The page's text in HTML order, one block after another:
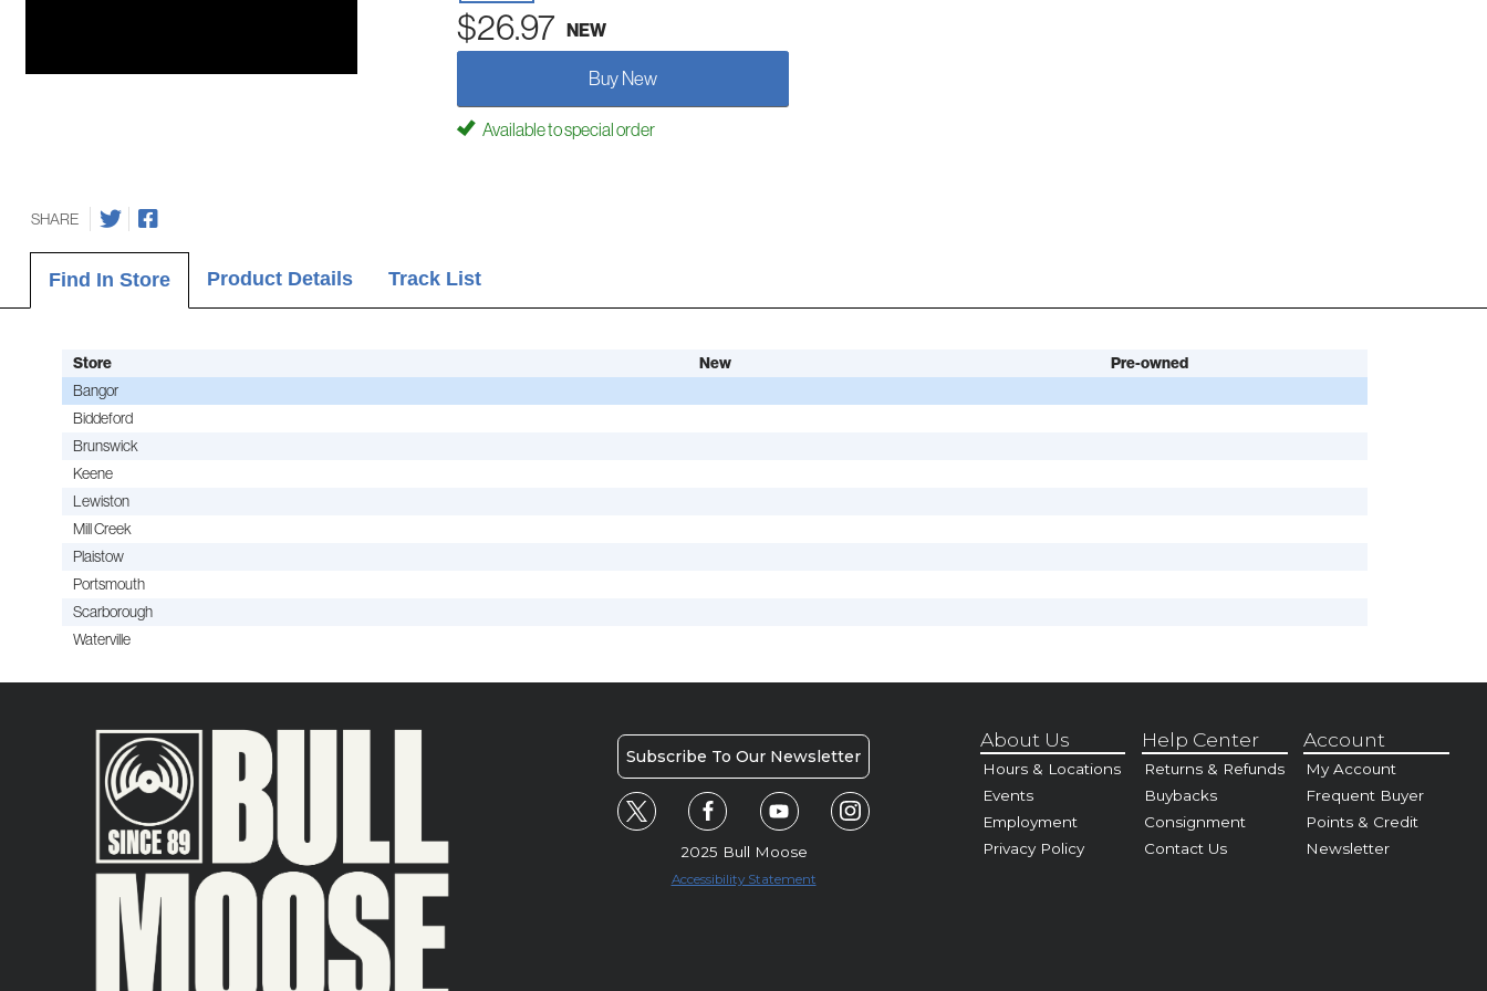
$26.97 NEW
Buy New
Available to special order
SHARE
Find In Store Product Details Track List
Store New Pre-owned
Bangor
Biddeford
Brunswick
Keene
Lewiston
Mill Creek
Plaistow
Portsmouth
Scarborough
Waterville
Subscribe To Our Newsletter
2025 Bull Moose
Accessibility Statement
About Us
Hours & Locations
Events
Employment
Privacy Policy
Help Center
Returns & Refunds
Buybacks
Consignment
Contact Us
Account
My Account
Frequent Buyer
Points & Credit
Newsletter